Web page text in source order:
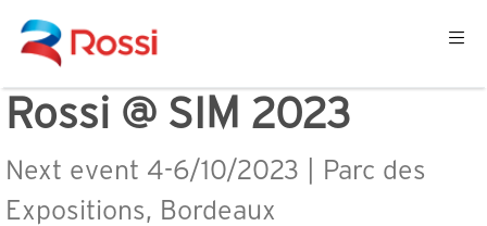
Rossi @ SIM 2023
Next event 4-6/10/2023 | Parc des
Expositions, Bordeaux